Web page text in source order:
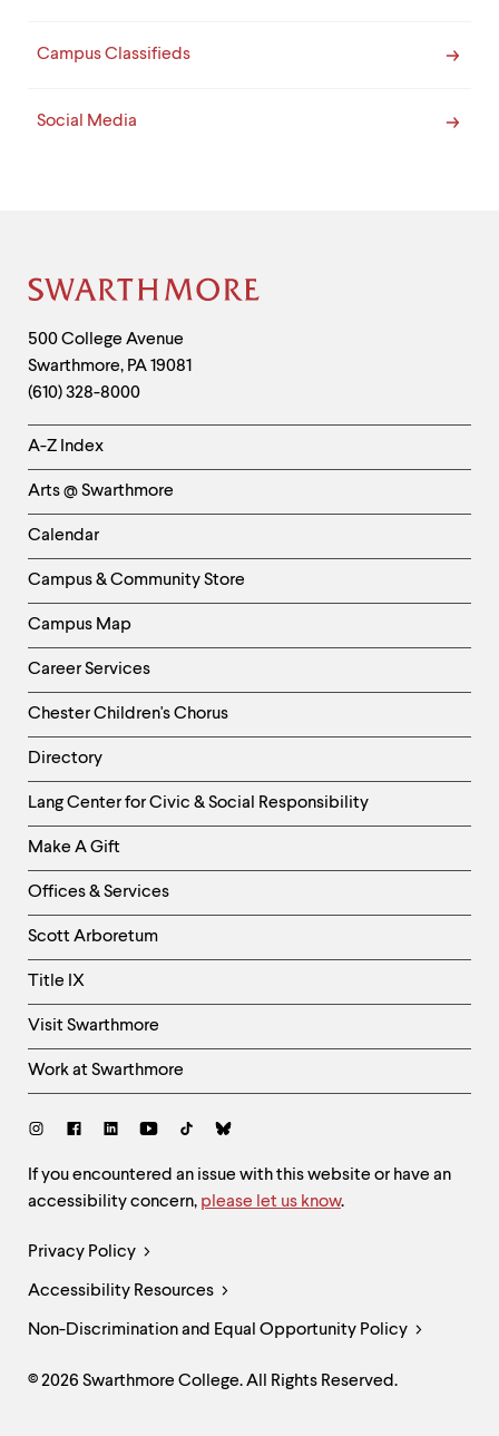
Campus Classifieds
Social Media
Site
Footer
Contact
Information
500 College Avenue
Swarthmore, PA19081
(610) 328-8000
Helpful
Links
-
Left
Column
A-Z Index
Arts @ Swarthmore
Calendar
Campus & Community Store
Campus Map
Career Services
Chester Children's Chorus
Directory
Helpful
Links
-
Right
Column
Lang Center for Civic & Social Responsibility
Make A Gift
Offices & Services
Scott Arboretum
Title IX
Visit Swarthmore
Work at Swarthmore
Social
Site
Feedback
and
If you encountered an issue with this website or have an
accessibility concern, please let us know.
Legal
Links
Privacy Policy
Accessibility Resources
Non-Discrimination and Equal Opportunity Policy
© 2026 Swarthmore College. All Rights Reserved.